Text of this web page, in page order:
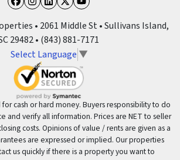
Facebook
Instagram
LinkedIn
Twitter
YouTube
• 2061 Middle St • Sullivans Island,
29482 • (843) 881-7171
Select Language ▼
cash or hard money. Buyers responsibility to do
and verify all information. Prices are NET to seller
costs. Opinions of value / rents are given as a
are expressed or implied. Our properties
us quickly if there is a property you want to